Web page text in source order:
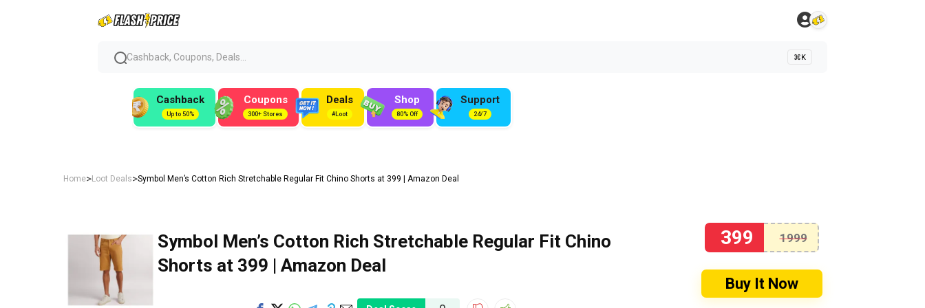
Cashback, Coupons, Deals... ⌘K
Cashback
Up to 50%
Coupons
300+ Stores
Deals
#Loot
Shop
80% Off
Support
24/7
Home>Loot Deals>Symbol Men’s Cotton Rich Stretchable Regular Fit Chino Shorts at ₹399 | Amazon Deal
Symbol Men’s Cotton Rich Stretchable Regular Fit Chino
Shorts at ₹399 | Amazon Deal
399 1999
Buy It Now